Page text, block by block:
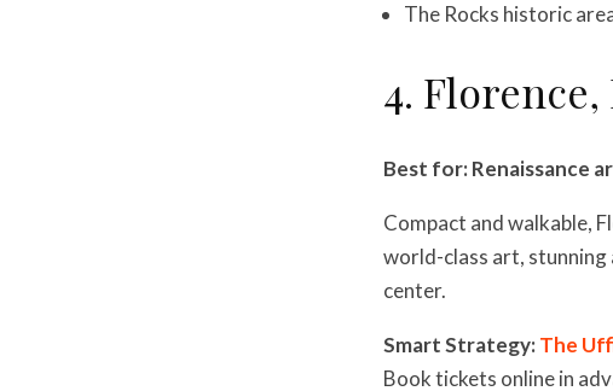
The Rocks historic
4.
Best for: Renaissance
Compact and walkable,
world-class art,
center.
Smart Strategy:The
Book tickets online in